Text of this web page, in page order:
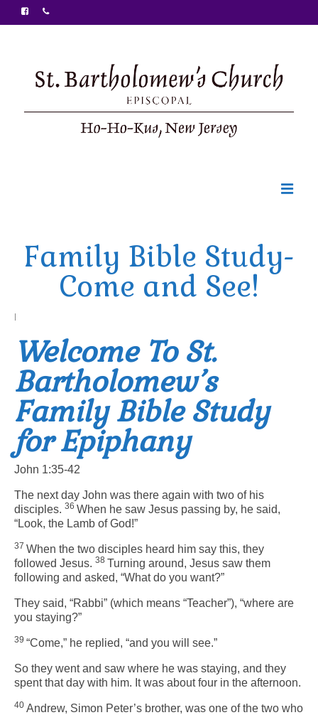
Ministries
Food Pantry
Arts At St. Barts Presents
B-Line
Donate
Purchases
Family Bible Study-
Come and See!
|
Welcome To St.
Bartholomew’s
Family Bible Study
for Epiphany
John 1:35-42
The next day John was there again with two of his
disciples. 36 When he saw Jesus passing by, he said,
“Look, the Lamb of God!”
37 When the two disciples heard him say this, they
followed Jesus. 38 Turning around, Jesus saw them
following and asked, “What do you want?”
They said, “Rabbi” (which means “Teacher”), “where are
you staying?”
39 “Come,” he replied, “and you will see.”
So they went and saw where he was staying, and they
spent that day with him. It was about four in the afternoon.
40 Andrew, Simon Peter’s brother, was one of the two who